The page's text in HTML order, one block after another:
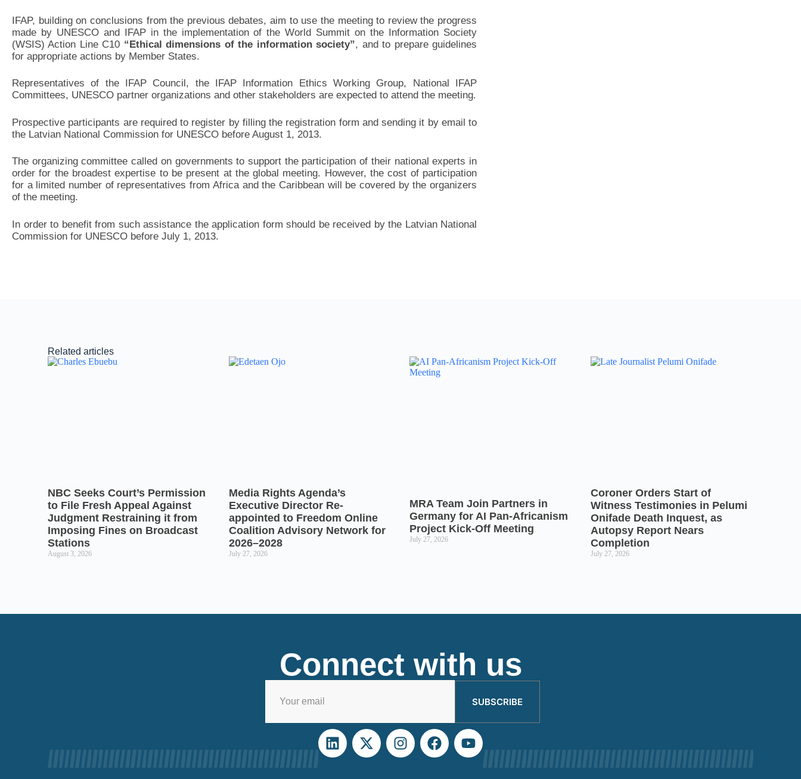
IFAP, building on conclusions from the previous debates, aim to use the meeting to review the progress
made by UNESCO and IFAP in the implementation of the World Summit on the Information Society
(WSIS) Action Line C10 “Ethical dimensions of the information society”, and to prepare guidelines
for appropriate actions by Member States.
Representatives of the IFAP Council, the IFAP Information Ethics Working Group, National IFAP
Committees, UNESCO partner organizations and other stakeholders are expected to attend the meeting.
Prospective participants are required to register by filling the registration form and sending it by email to
the Latvian National Commission for UNESCO before August 1, 2013.
The organizing committee called on governments to support the participation of their national experts in
order for the broadest expertise to be present at the global meeting. However, the cost of participation
for a limited number of representatives from Africa and the Caribbean will be covered by the organizers
of the meeting.
In order to benefit from such assistance the application form should be received by the Latvian National
Commission for UNESCO before July 1, 2013.
Related articles
NBC Seeks Court’s Permission
to File Fresh Appeal Against
Judgment Restraining it from
Imposing Fines on Broadcast
Stations
August 3, 2026
Media Rights Agenda’s
Executive Director Re-
appointed to Freedom Online
Coalition Advisory Network for
2026–2028
July 27, 2026
MRA Team Join Partners in
Germany for AI Pan-Africanism
Project Kick-Off Meeting
July 27, 2026
Coroner Orders Start of
Witness Testimonies in Pelumi
Onifade Death Inquest, as
Autopsy Report Nears
Completion
July 27, 2026
Connect with us
SUBSCRIBE